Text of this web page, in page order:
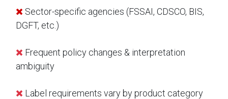
Sector-specific agencies (FSSAI, CDSCO, BIS,
DGFT, etc.)
Frequent policy changes & interpretation
ambiguity
Label requirements vary by product category